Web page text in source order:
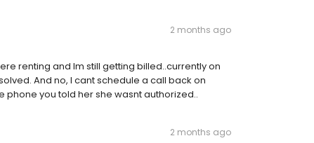
2 months ago
renting and Im still getting billed..currently on
And no, I cant schedule a call back on
phone you told her she wasnt authorized..
2 months ago